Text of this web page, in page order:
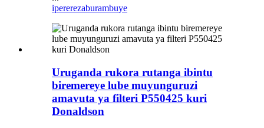
ipererezaburambuye
Uruganda rukora rutanga ibintu
biremereye lube muyunguruzi
amavuta ya filteri P550425 kuri
Donaldson